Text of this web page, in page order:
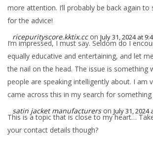
more attention. I’ll probably be back again to
for the advice!
ricepurityscore.kktix.cc on July 31, 2024 at
I’m impressed, I must say. Seldom do I
equally educative and entertaining, and let
the nail on the head. The issue is something
people are speaking intelligently about. I am
came across this in my search for
satin jacket manufacturers on July 31, 2024
This is a topic that is close to my heart…
your contact details though?